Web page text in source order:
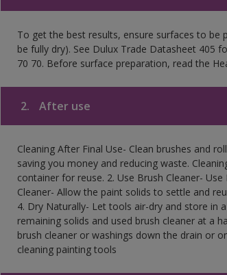
To get the best results, ensure surfaces to be
be fully dry). See Dulux Trade Datasheet 405
70 70. Before surface preparation, read the
2. After use
Cleaning After Final Use- Clean brushes and
saving you money and reducing waste.
container for reuse. 2. Use Brush Cleaner-
Cleaner- Allow the paint solids to settle and
4. Dry Naturally- Let tools air-dry and store in
remaining solids and used brush cleaner at a
brush cleaner or washings down the drain or
cleaning painting tools